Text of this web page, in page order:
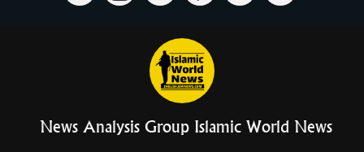
News Analysis Group Islamic World News